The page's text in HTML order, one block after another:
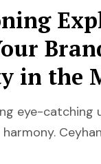
in the
eye-catching
harmony.